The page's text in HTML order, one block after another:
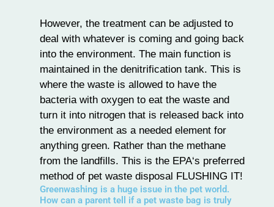
However, the treatment can be adjusted to
deal with whatever is coming and going back
into the environment. The main function is
maintained in the denitrification tank. This is
where the waste is allowed to have the
bacteria with oxygen to eat the waste and
turn it into nitrogen that is released back into
the environment as a needed element for
anything green. Rather than the methane
from the landfills. This is the EPA‘s preferred
method of pet waste disposal FLUSHING IT!
Greenwashing is a huge issue in the pet world.
How can a parent tell if a pet waste bag is truly